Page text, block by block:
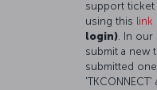
support
using this link
login). In our
submit a new
submitted